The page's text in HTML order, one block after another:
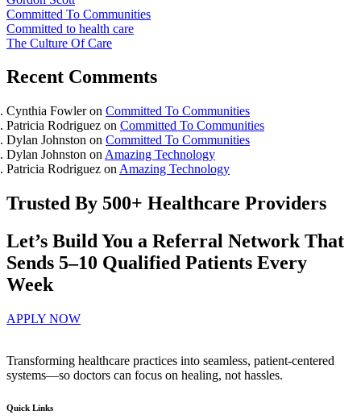
Committed To Communities
Committed to health care
The Culture Of Care
Recent Comments
Cynthia Fowleron Committed To Communities
Patricia Rodriguez on Committed To Communities
Dylan Johnston on Committed To Communities
Dylan Johnston on Amazing Technology
Patricia Rodriguez on Amazing Technology
Trusted By 500+ Healthcare Providers
Let’s Build You a Referral Network That
Sends 5–10 Qualified Patients Every
Week
APPLY NOW
Transforming healthcare practices into seamless, patient-centered
systems—so doctors can focus on healing, not hassles.
Quick Links